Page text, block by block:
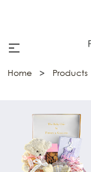
Home > Products